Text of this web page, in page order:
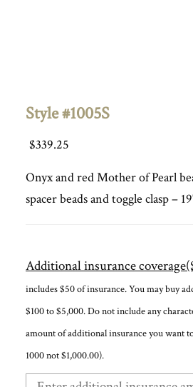
Style #1005S
$339.25
Onyx and red Mother of Pearl
spacer beads and toggle clasp –
Additional insurance
includes $50 of insurance. You may buy
$100 to $5,000. Do not include any
amount of additional insurance you want
1000 not $1,000.00).